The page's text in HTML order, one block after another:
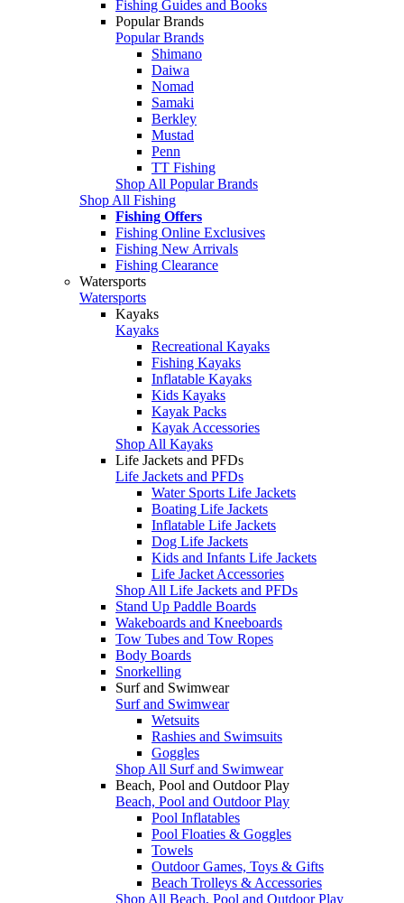
Fishing Guides and Books
Popular Brands
Popular Brands
Shimano
Daiwa
Nomad
Samaki
Berkley
Mustad
Penn
TT Fishing
Shop All Popular Brands
Shop All Fishing
Fishing Offers
Fishing Online Exclusives
Fishing New Arrivals
Fishing Clearance
Watersports
Watersports
Kayaks
Kayaks
Recreational Kayaks
Fishing Kayaks
Inflatable Kayaks
Kids Kayaks
Kayak Packs
Kayak Accessories
Shop All Kayaks
Life Jackets and PFDs
Life Jackets and PFDs
Water Sports Life Jackets
Boating Life Jackets
Inflatable Life Jackets
Dog Life Jackets
Kids and Infants Life Jackets
Life Jacket Accessories
Shop All Life Jackets and PFDs
Stand Up Paddle Boards
Wakeboards and Kneeboards
Tow Tubes and Tow Ropes
Body Boards
Snorkelling
Surf and Swimwear
Surf and Swimwear
Wetsuits
Rashies and Swimsuits
Goggles
Shop All Surf and Swimwear
Beach, Pool and Outdoor Play
Beach, Pool and Outdoor Play
Pool Inflatables
Pool Floaties & Goggles
Towels
Outdoor Games, Toys & Gifts
Beach Trolleys & Accessories
Shop All Beach, Pool and Outdoor Play